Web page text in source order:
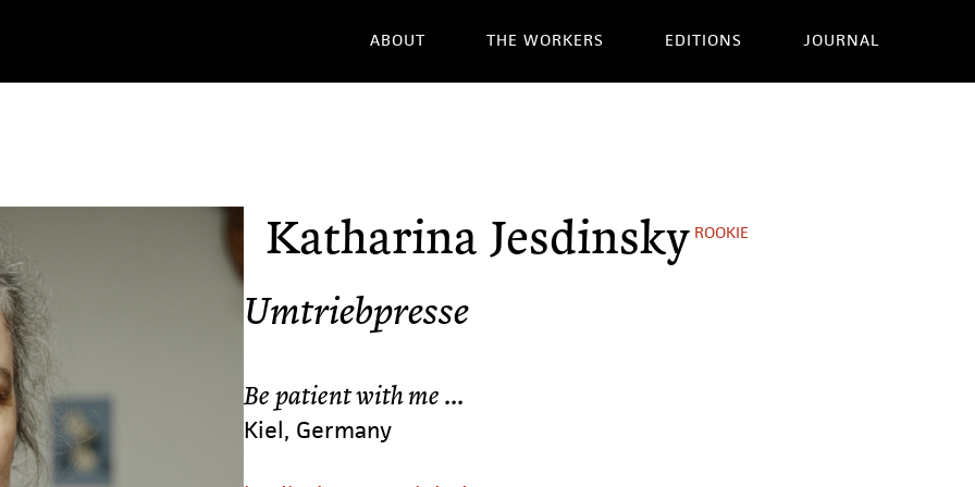
ABOUT THE WORKERS EDITIONS JOURNAL
Katharina JesdinskyROOKIE
Umtriebpresse
Be patient with me ...
Kiel, Germany